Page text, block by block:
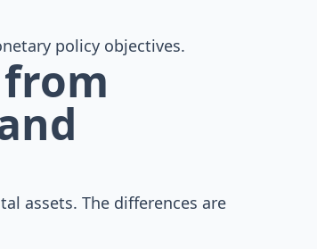
policy objectives.
from
assets. The differences are